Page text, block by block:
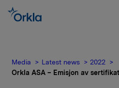
Media Latest news
2022
Orkla ASA – Emisjon av